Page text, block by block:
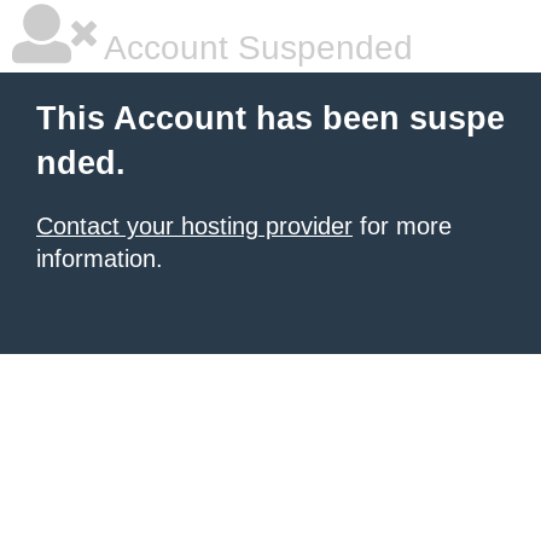
Account Suspended
This Account has been suspe
nded.
Contact your hosting provider for more
information.